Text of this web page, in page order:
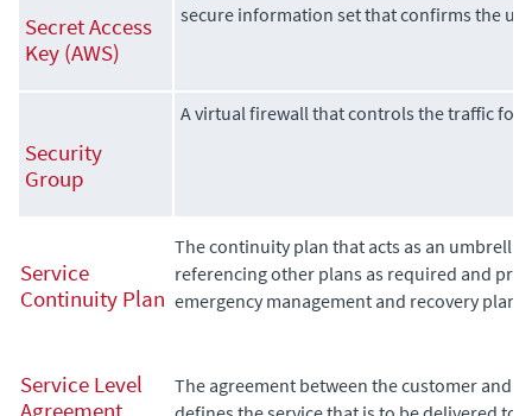
Secret Access
Key (AWS)
secure information set that confirms the
Security
Group
A virtual firewall that controls the traffic for
Service
Continuity Plan
The continuity plan that acts as an umbrella
referencing other plans as required and
emergency management and recovery plans.
Service Level
The agreement between the customer and